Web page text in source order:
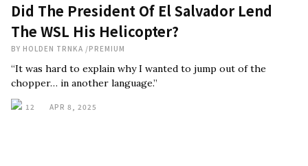
Did The President Of El Salvador Lend
The WSL His Helicopter?
BY HOLDEN TRNKA /PREMIUM
“It was hard to explain why I wanted to jump out of the
chopper… in another language.”
12 APR 8, 2025